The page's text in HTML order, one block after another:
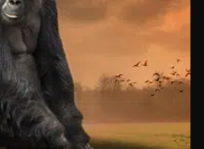
the best tool on the
that. Educate and